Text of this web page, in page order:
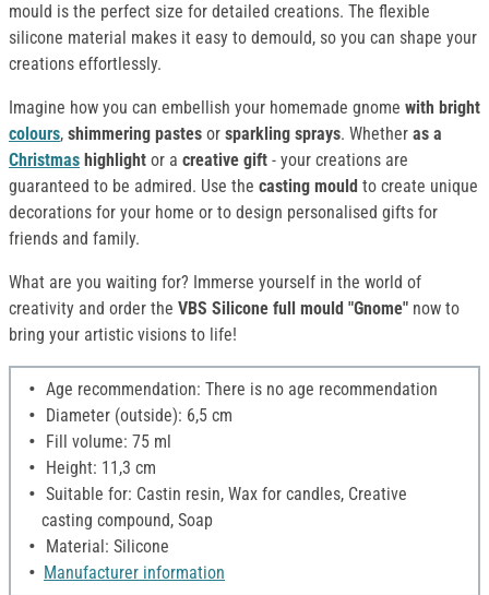
mould is the perfect size for detailed creations. The flexible
silicone material makes it easy to demould, so you can shape your
creations effortlessly.
Imagine how you can embellish your homemade gnome with bright
colours, shimmering pastes or sparkling sprays. Whether as a
Christmas highlight or a creative gift - your creations are
guaranteed to be admired. Use the casting mould to create unique
decorations for your home or to design personalised gifts for
friends and family.
What are you waiting for? Immerse yourself in the world of
creativity and order the VBS Silicone full mould "Gnome" now to
bring your artistic visions to life!
Age recommendation: There is no age recommendation
Diameter (outside): 6,5 cm
Fill volume: 75 ml
Height: 11,3 cm
Suitable for: Castin resin, Wax for candles, Creative
casting compound, Soap
Material: Silicone
Manufacturer information